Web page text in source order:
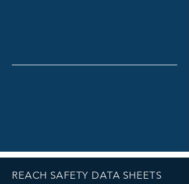
REACH SAFETY DATA SHEETS